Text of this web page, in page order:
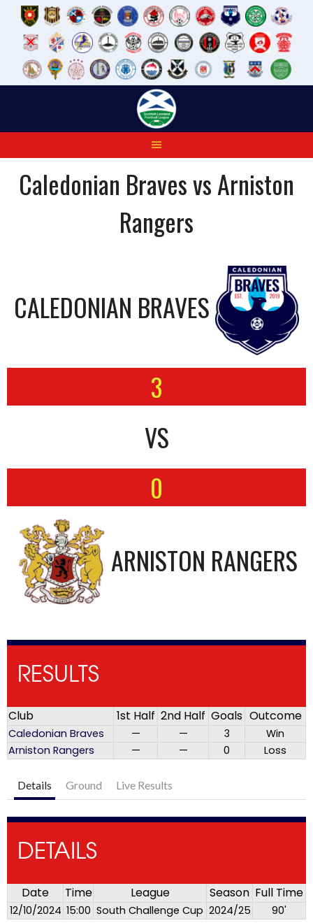
Caledonian Braves vs Arniston
Rangers
CALEDONIAN BRAVES
3
VS
0
ARNISTON RANGERS
RESULTS
Club 1st Half 2nd Half Goals Outcome
Caledonian Braves — — 3
Win
Arniston Rangers
— — 0 Loss
Details Ground Live Results
DETAILS
Date Time League Season Full Time
12/10/2024 15:00 South Challenge Cup 2024/25 90'